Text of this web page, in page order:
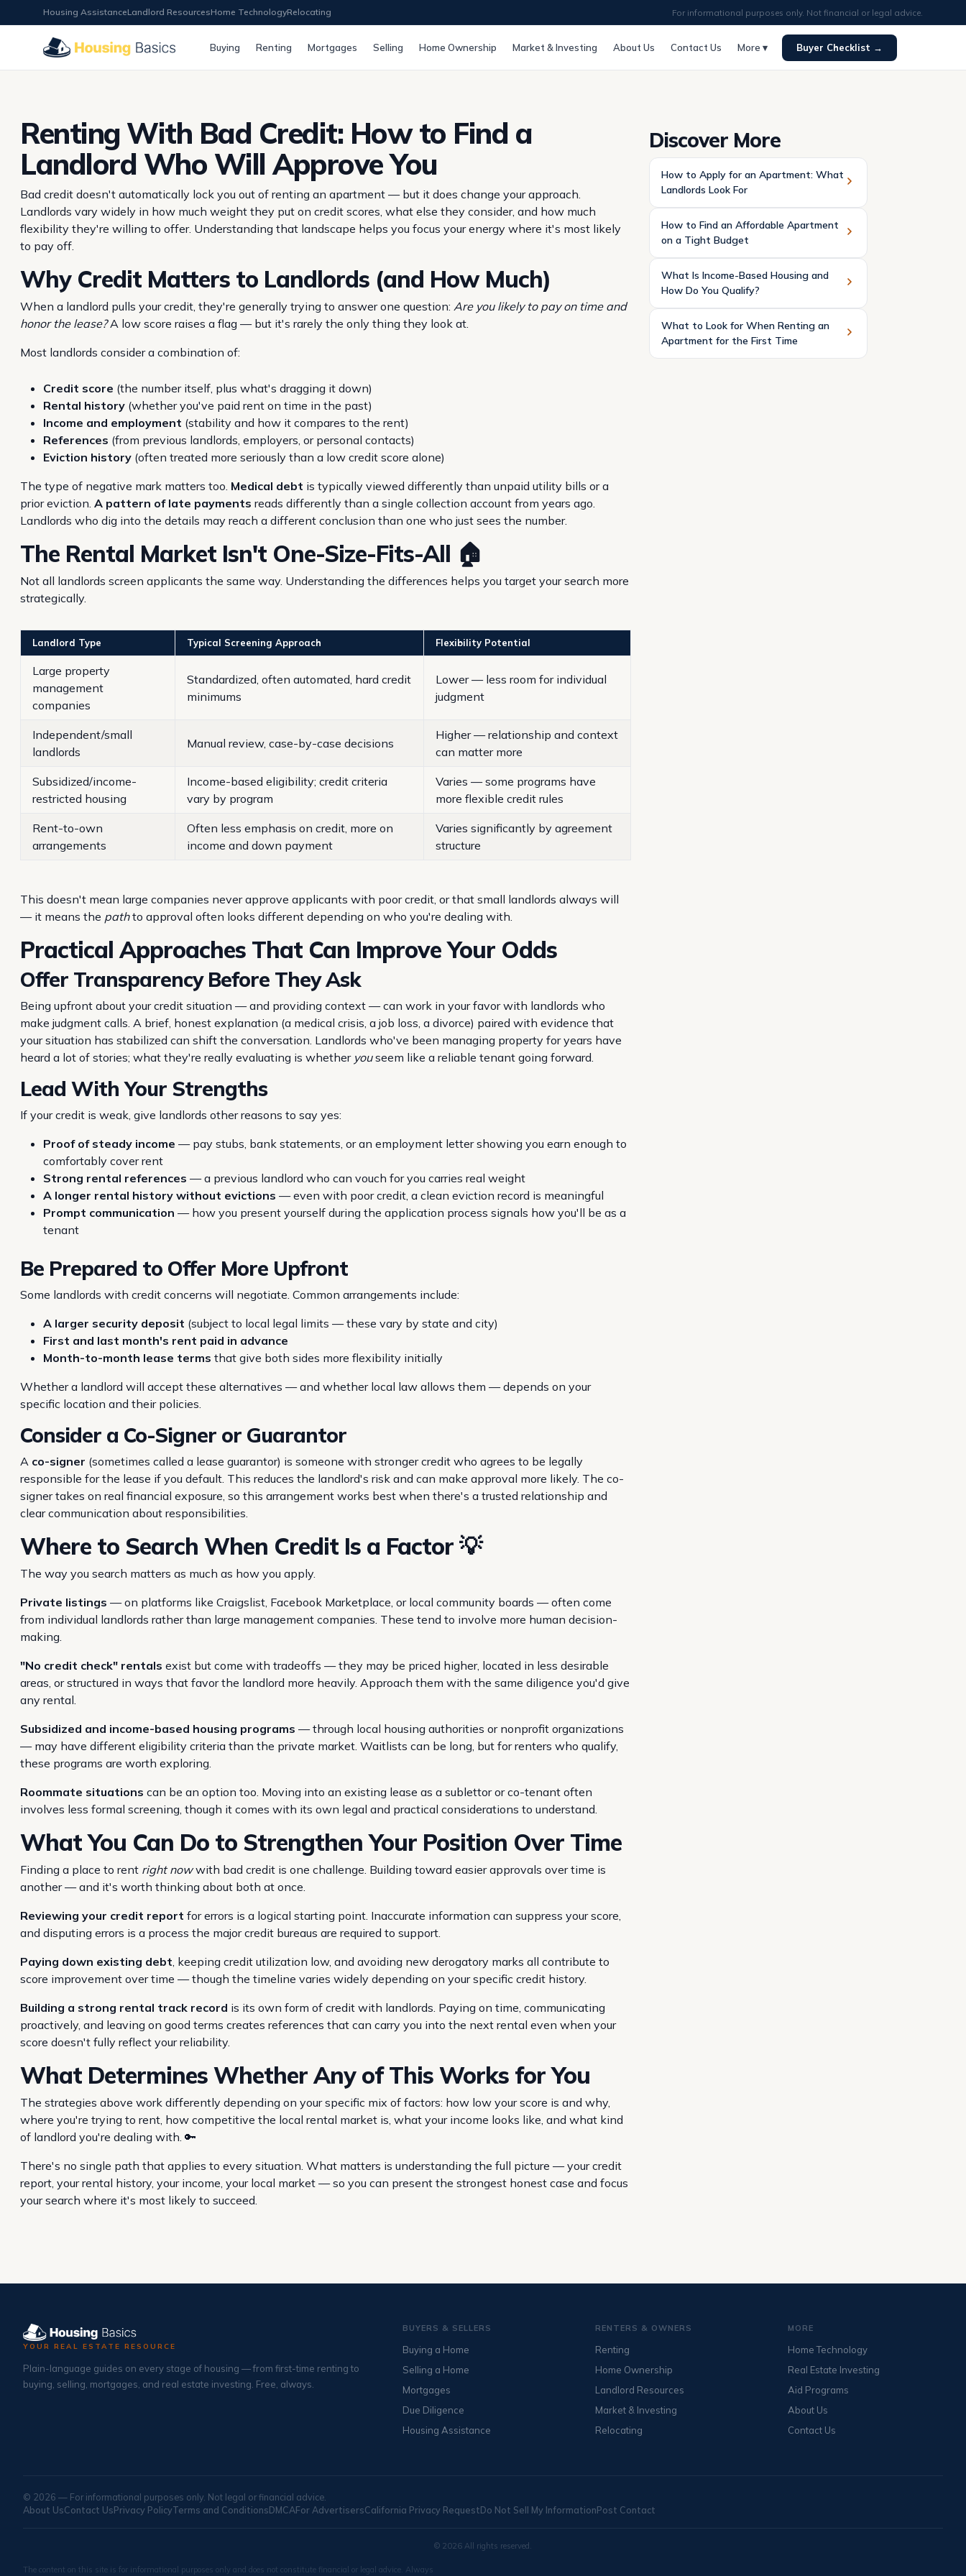
Housing AssistanceLandlord ResourcesHome TechnologyRelocating For informational purposes only. Not financial or legal advice.
Buying Renting Mortgages Selling Home Ownership Market & Investing About Us Contact Us More ▾ Buyer Checklist →
Renting With Bad Credit: How to Find a
Landlord Who Will Approve You
Bad credit doesn't automatically lock you out of renting an apartment — but it does change your approach.
Landlords vary widely in how much weight they put on credit scores, what else they consider, and how much
flexibility they're willing to offer. Understanding that landscape helps you focus your energy where it's most likely
to pay off.
Why Credit Matters to Landlords (and How Much)
When a landlord pulls your credit, they're generally trying to answer one question: Are you likely to pay on time and
honor the lease?A low score raises a flag — but it's rarely the only thing they look at.
Most landlords consider a combination of:
Credit score (the number itself, plus what's dragging it down)
Rental history (whether you've paid rent on time in the past)
Income and employment (stability and how it compares to the rent)
References (from previous landlords, employers, or personal contacts)
Eviction history (often treated more seriously than a low credit score alone)
The type of negative mark matters too. Medical debt is typically viewed differently than unpaid utility bills or a
prior eviction. A pattern of late payments reads differently than a single collection account from years ago.
Landlords who dig into the details may reach a different conclusion than one who just sees the number.
The Rental Market Isn't One-Size-Fits-All 🏠
Not all landlords screen applicants the same way. Understanding the differences helps you target your search more
strategically.
Landlord Type Typical Screening Approach Flexibility Potential
Large property
management
companies
Standardized, often automated, hard credit
minimums
Lower — less room for individual
judgment
Independent/small
landlords
Manual review, case-by-case decisions
Higher — relationship and context
can matter more
Subsidized/income-
restricted housing
Income-based eligibility; credit criteria
vary by program
Varies — some programs have
more flexible credit rules
Rent-to-own
arrangements
Often less emphasis on credit, more on
income and down payment
Varies significantly by agreement
structure
This doesn't mean large companies never approve applicants with poor credit, or that small landlords always will
— it means the pathto approval often looks different depending on who you're dealing with.
Practical Approaches That Can Improve Your Odds
Offer Transparency Before They Ask
Being upfront about your credit situation — and providing context — can work in your favor with landlords who
make judgment calls. A brief, honest explanation (a medical crisis, a job loss, a divorce) paired with evidence that
your situation has stabilized can shift the conversation. Landlords who've been managing property for years have
heard a lot of stories; what they're really evaluating is whether youseem like a reliable tenant going forward.
Lead With Your Strengths
If your credit is weak, give landlords other reasons to say yes:
Proof of steady income — pay stubs, bank statements, or an employment letter showing you earn enough to
comfortably cover rent
Strong rental references — a previous landlord who can vouch for you carries real weight
A longer rental history without evictions — even with poor credit, a clean eviction record is meaningful
Prompt communication — how you present yourself during the application process signals how you'll be as a
tenant
Be Prepared to Offer More Upfront
Some landlords with credit concerns will negotiate. Common arrangements include:
A larger security deposit (subject to local legal limits — these vary by state and city)
First and last month's rent paid in advance
Month-to-month lease terms that give both sides more flexibility initially
Whether a landlord will accept these alternatives — and whether local law allows them — depends on your
specific location and their policies.
Consider a Co-Signer or Guarantor
A co-signer (sometimes called a lease guarantor) is someone with stronger credit who agrees to be legally
responsible for the lease if you default. This reduces the landlord's risk and can make approval more likely. The co-
signer takes on real financial exposure, so this arrangement works best when there's a trusted relationship and
clear communication about responsibilities.
Where to Search When Credit Is a Factor 💡
The way you search matters as much as how you apply.
Private listings — on platforms like Craigslist, Facebook Marketplace, or local community boards — often come
from individual landlords rather than large management companies. These tend to involve more human decision-
making.
"No credit check" rentals exist but come with tradeoffs — they may be priced higher, located in less desirable
areas, or structured in ways that favor the landlord more heavily. Approach them with the same diligence you'd give
any rental.
Subsidized and income-based housing programs — through local housing authorities or nonprofit organizations
— may have different eligibility criteria than the private market. Waitlists can be long, but for renters who qualify,
these programs are worth exploring.
Roommate situations can be an option too. Moving into an existing lease as a sublettor or co-tenant often
involves less formal screening, though it comes with its own legal and practical considerations to understand.
What You Can Do to Strengthen Your Position Over Time
Finding a place to rent right nowwith bad credit is one challenge. Building toward easier approvals over time is
another — and it's worth thinking about both at once.
Reviewing your credit report for errors is a logical starting point. Inaccurate information can suppress your score,
and disputing errors is a process the major credit bureaus are required to support.
Paying down existing debt, keeping credit utilization low, and avoiding new derogatory marks all contribute to
score improvement over time — though the timeline varies widely depending on your specific credit history.
Building a strong rental track record is its own form of credit with landlords. Paying on time, communicating
proactively, and leaving on good terms creates references that can carry you into the next rental even when your
score doesn't fully reflect your reliability.
What Determines Whether Any of This Works for You
The strategies above work differently depending on your specific mix of factors: how low your score is and why,
where you're trying to rent, how competitive the local rental market is, what your income looks like, and what kind
of landlord you're dealing with. 🔑
There's no single path that applies to every situation. What matters is understanding the full picture — your credit
report, your rental history, your income, your local market — so you can present the strongest honest case and focus
your search where it's most likely to succeed.
Discover More
How to Apply for an Apartment: What
Landlords Look For
How to Find an Affordable Apartment
on a Tight Budget
What Is Income-Based Housing and
How Do You Qualify?
What to Look for When Renting an
Apartment for the First Time
YOUR REAL ESTATE RESOURCE
Plain-language guides on every stage of housing — from first-time renting to
buying, selling, mortgages, and real estate investing. Free, always.
BUYERS & SELLERS
Buying a Home
Selling a Home
Mortgages
Due Diligence
Housing Assistance
RENTERS & OWNERS
Renting
Home Ownership
Landlord Resources
Market & Investing
Relocating
MORE
Home Technology
Real Estate Investing
Aid Programs
About Us
Contact Us
© 2026 — For informational purposes only. Not legal or financial advice.
About UsContact UsPrivacy PolicyTerms and ConditionsDMCAFor AdvertisersCalifornia Privacy RequestDo Not Sell My InformationPost Contact
© 2026 All rights reserved.
The content on this site is for informational purposes only and does not constitute financial or legal advice. Always